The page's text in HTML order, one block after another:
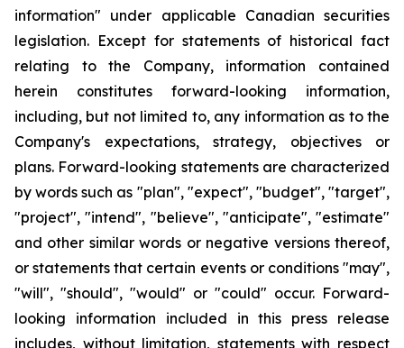
information" under applicable Canadian securities
legislation. Except for statements of historical fact
relating to the Company, information contained
herein constitutes forward-looking information,
including, but not limited to, any information as to the
Company's expectations, strategy, objectives or
plans. Forward-looking statements are characterized
by words such as "plan", "expect", "budget", "target",
"project", "intend", "believe", "anticipate", "estimate"
and other similar words or negative versions thereof,
or statements that certain events or conditions "may",
"will", "should", "would" or "could" occur. Forward-
looking information included in this press release
includes, without limitation, statements with respect